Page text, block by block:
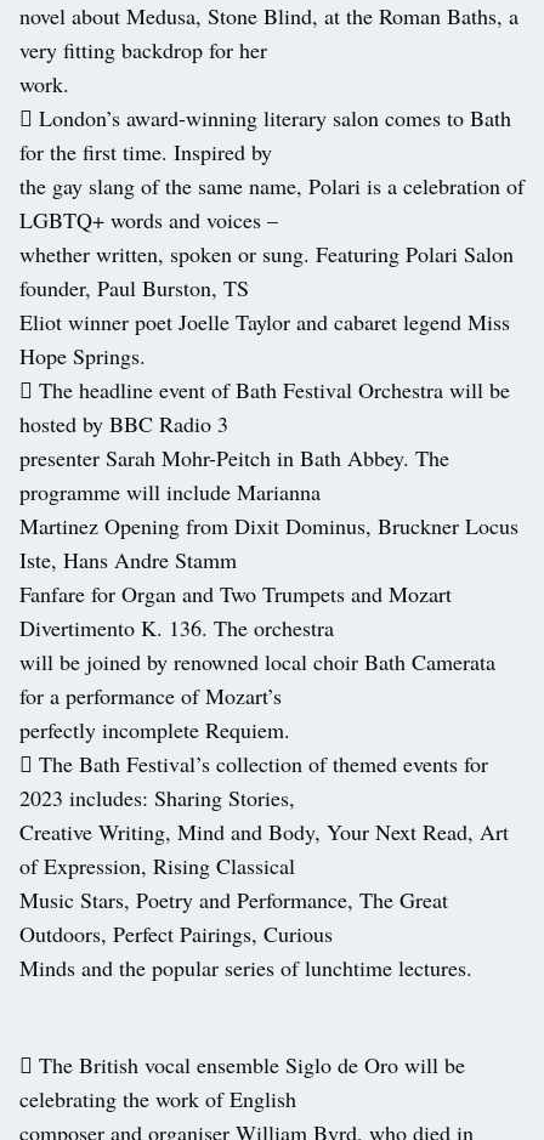
novel about Medusa, Stone Blind, at the Roman Baths, a
very fitting backdrop for her
work.
 London’s award-winning literary salon comes to Bath
for the first time. Inspired by
the gay slang of the same name, Polari is a celebration of
LGBTQ+ words and voices –
whether written, spoken or sung. Featuring Polari Salon
founder, Paul Burston, TS
Eliot winner poet Joelle Taylor and cabaret legend Miss
Hope Springs.
 The headline event of Bath Festival Orchestra will be
hosted by BBC Radio 3
presenter Sarah Mohr-Peitch in Bath Abbey. The
programme will include Marianna
Martinez Opening from Dixit Dominus, Bruckner Locus
Iste, Hans Andre Stamm
Fanfare for Organ and Two Trumpets and Mozart
Divertimento K. 136. The orchestra
will be joined by renowned local choir Bath Camerata
for a performance of Mozart’s
perfectly incomplete Requiem.
 The Bath Festival’s collection of themed events for
2023 includes: Sharing Stories,
Creative Writing, Mind and Body, Your Next Read, Art
of Expression, Rising Classical
Music Stars, Poetry and Performance, The Great
Outdoors, Perfect Pairings, Curious
Minds and the popular series of lunchtime lectures.
 The British vocal ensemble Siglo de Oro will be
celebrating the work of English
composer and organiser William Byrd, who died in